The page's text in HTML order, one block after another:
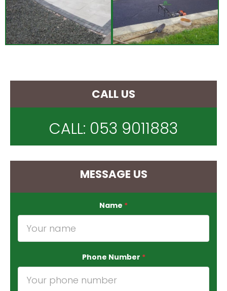
CALL US
CALL: 053 9011883
MESSAGE US
Name *
Phone Number *